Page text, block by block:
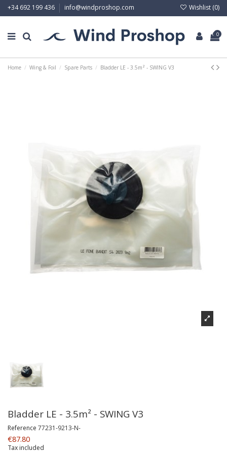
+34 692 199 436 info@windproshop.com Wishlist (0)
0
Home Wing & Foil Spare Parts Bladder LE - 3.5m² - SWING V3
Bladder LE - 3.5m² - SWING V3
Reference 77231-9213-N-
€87.80
Tax included